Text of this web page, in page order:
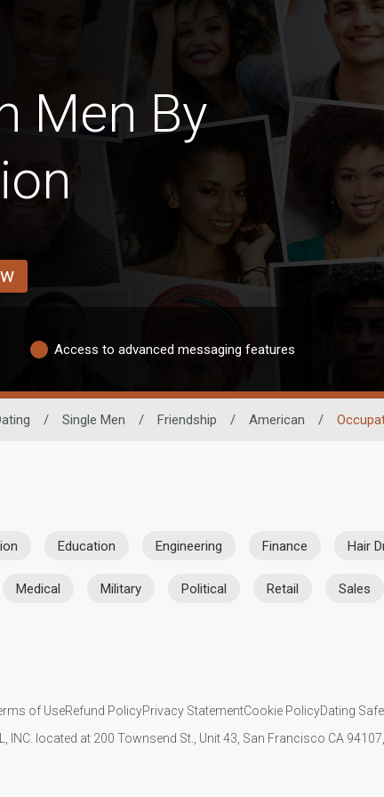
Men By
Access to advanced messaging features
/ Single Men / Friendship / American /
Education Engineering Finance Hair
Medical Military Political Retail Sales
of UseRefund PolicyPrivacy StatementCookie PolicyDating
INC. located at 200 Townsend St., Unit 43, San Francisco CA